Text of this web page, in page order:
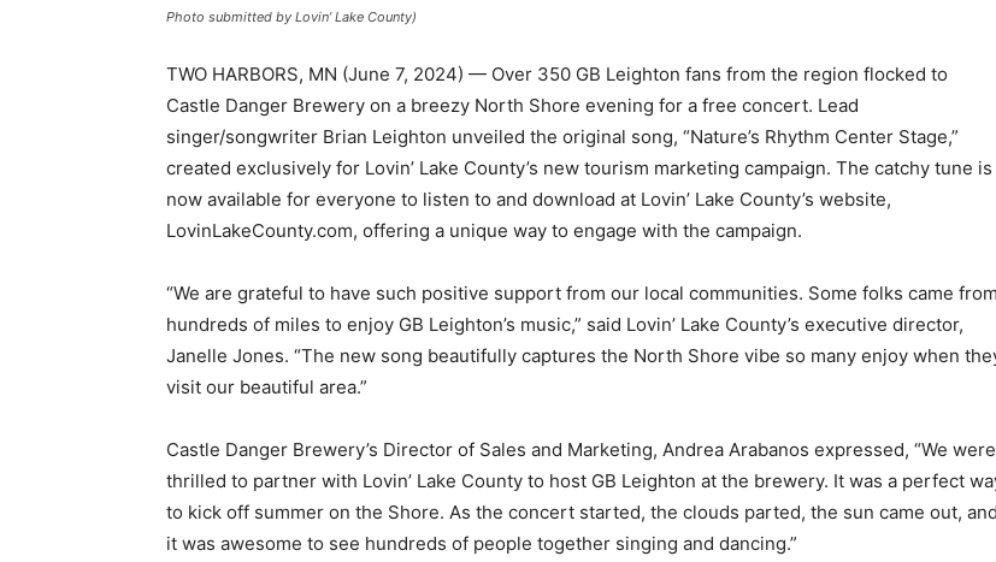
Photo submitted by Lovin’ Lake County)
TWO HARBORS, MN (June 7, 2024) — Over 350 GB Leighton fans from the region flocked to
Castle Danger Brewery on a breezy North Shore evening for a free concert. Lead
singer/songwriter Brian Leighton unveiled the original song, “Na­ture’s Rhythm Center Stage,”
created exclusive­ly for Lovin’ Lake Coun­ty’s new tourism market­ing campaign. The catchy tune is
now available for everyone to listen to and download at Lovin’ Lake County’s website,
LovinLakeCounty.com, offering a unique way to engage with the campaign.
“We are grateful to have such positive support from our local communities. Some folks came from
hundreds of miles to enjoy GB Leighton’s music,” said Lovin’ Lake County’s executive director,
Janelle Jones. “The new song beau­tifully captures the North Shore vibe so many enjoy when they
visit our beautiful area.”
Castle Danger Brew­ery’s Director of Sales and Marketing, Andrea Arabanos expressed, “We were
thrilled to partner with Lovin’ Lake Coun­ty to host GB Leighton at the brewery. It was a per­fect way
to kick off sum­mer on the Shore. As the concert started, the clouds parted, the sun came out, and
it was awesome to see hundreds of people to­gether singing and danc­ing.”